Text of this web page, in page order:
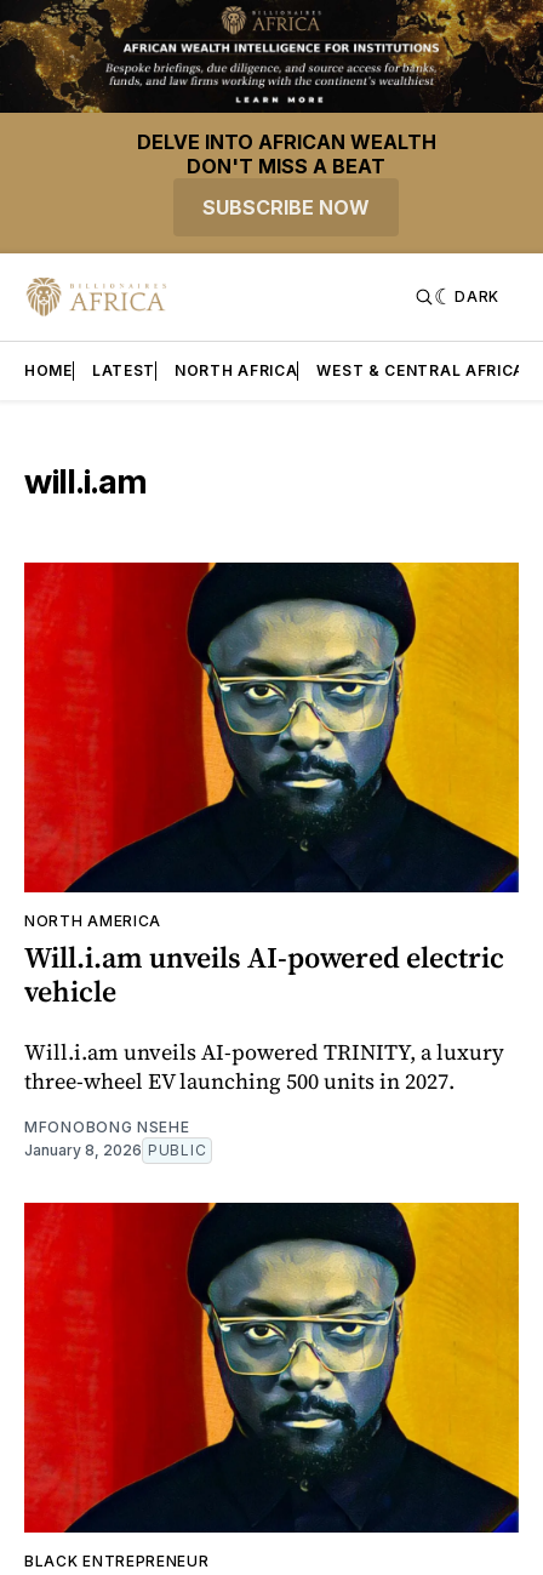
DELVE INTO AFRICAN WEALTH
DON'T MISS A BEAT
SUBSCRIBE NOW
DARK
HOME LATEST NORTH AFRICA WEST & CENTRAL AFRICA
will.i.am
NORTH AMERICA
Will.i.am unveils AI-powered electric
vehicle
Will.i.am unveils AI-powered TRINITY, a luxury
three-wheel EV launching 500 units in 2027.
MFONOBONG NSEHE
January 8, 2026 PUBLIC
BLACK ENTREPRENEUR